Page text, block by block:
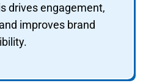
drives engagement,
improves brand